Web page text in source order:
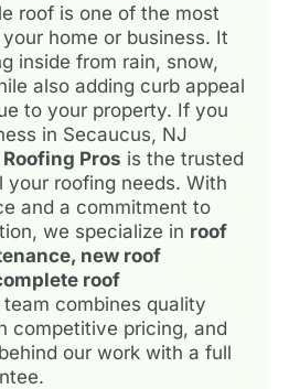
roof is one of the most
home or business. It
inside from rain, snow,
also adding curb appeal
to your property. If you
in Secaucus, NJ
Pros is the trusted
your roofing needs. With
and a commitment to
we specialize in roof
new roof
roof
team combines quality
competitive pricing, and
our work with a full